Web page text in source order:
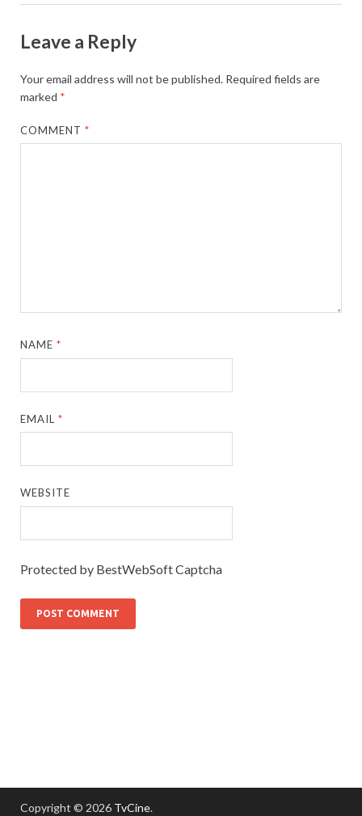
Leave a Reply
Your email address will not be published. Required fields are
marked *
COMMENT*
NAME*
EMAIL*
WEBSITE
Protected by BestWebSoft Captcha
Copyright © 2026 TvCine.